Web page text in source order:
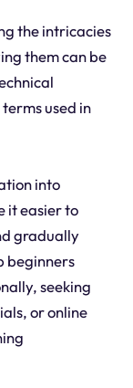
the intricacies
them can be
used in
into
it easier to
gradually
beginners
seeking
or online